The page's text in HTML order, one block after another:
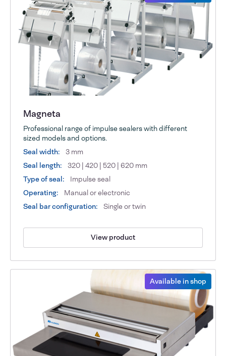
Magneta
Professional range of impulse sealers with different
sized models and options.
Seal width:
3 mm
Seal length:
320 | 420 | 520 | 620 mm
Type of seal:
Impulse seal
Operating:
Manual or electronic
Seal bar configuration:
Single or twin
View product
Available in shop